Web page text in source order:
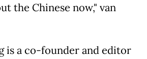
the Chinese now," van
is a co-founder and editor